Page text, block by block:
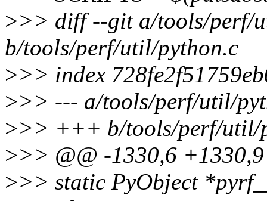
>>> diff --git a/tools/perf/
b/tools/perf/util/python.c
>>> index
>>> --- a/tools/perf/util/
>>> +++ b/tools/perf/util/
>>> @@ -1330,6
>>> static PyObject